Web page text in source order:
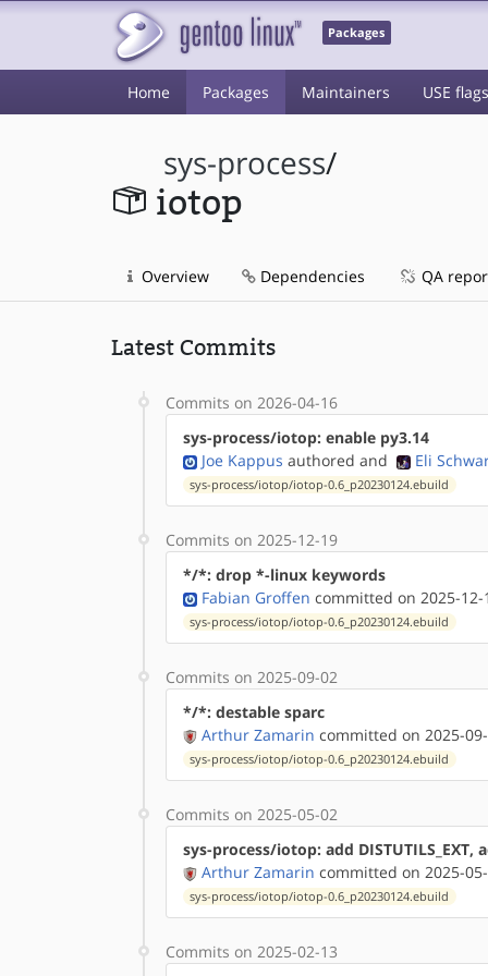
Packages
Home Packages Maintainers USE flags
sys-process/
iotop
Overview Dependencies QA
Latest Commits
Commits on 2026-04-16
sys-process/iotop: enable py3.14
Joe Kappus authored and Eli
sys-process/iotop/iotop-0.6_p20230124.ebuild
Commits on 2025-12-19
*/*: drop *-linux keywords
Fabian Groffen committed on 2025-12-
sys-process/iotop/iotop-0.6_p20230124.ebuild
Commits on 2025-09-02
*/*: destable sparc
Arthur Zamarin committed on 2025-
sys-process/iotop/iotop-0.6_p20230124.ebuild
Commits on 2025-05-02
sys-process/iotop: add
Arthur Zamarin committed on 2025-
sys-process/iotop/iotop-0.6_p20230124.ebuild
Commits on 2025-02-13